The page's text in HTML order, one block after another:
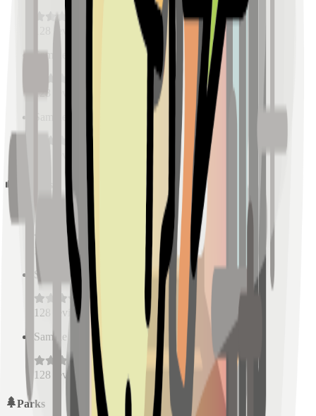
reviews
Sample Place Name
km)
128
km)
Sample Place Name km)
reviews
Sample Place Name
km)
128
reviews
Sample Place Name
km)
128 reviews
Parks